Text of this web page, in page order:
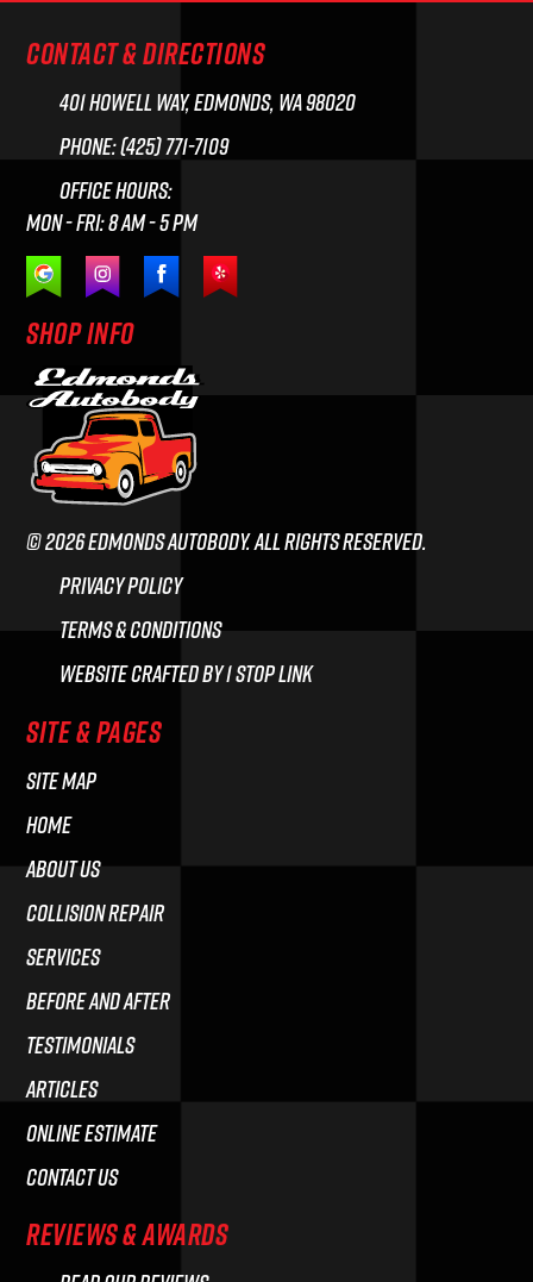
CONTACT & DIRECTIONS
401 Howell Way, Edmonds, WA 98020
Phone: (425) 771-7109
Office Hours:
Mon - Fri: 8 am - 5 pm
SHOP INFO
© 2026 Edmonds Autobody. All rights reserved.
Privacy Policy
Terms & Conditions
Website crafted by 1 Stop Link
SITE & PAGES
Site Map
HOME
ABOUT US
COLLISION REPAIR
SERVICES
BEFORE AND AFTER
TESTIMONIALS
ARTICLES
ONLINE ESTIMATE
CONTACT US
REVIEWS & AWARDS